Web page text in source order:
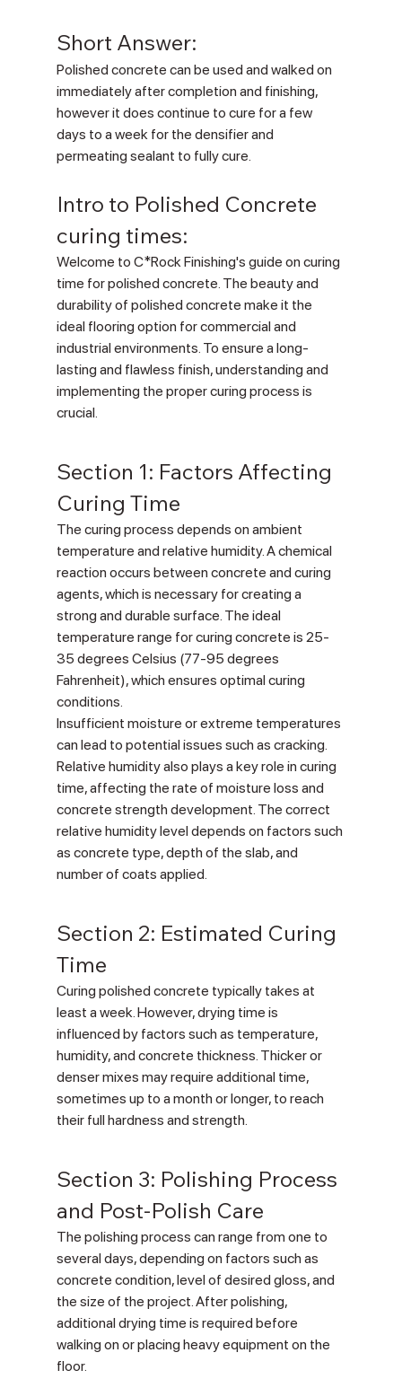
Short Answer:
Polished concrete can be used and walked on
immediately after completion and finishing,
however it does continue to cure for a few
days to a week for the densifier and
permeating sealant to fully cure.
Intro to Polished Concrete
curing times:
Welcome to C*Rock Finishing's guide on curing
time for polished concrete. The beauty and
durability of polished concrete make it the
ideal flooring option for commercial and
industrial environments. To ensure a long-
lasting and flawless finish, understanding and
implementing the proper curing process is
crucial.
Section 1: Factors Affecting
Curing Time
The curing process depends on ambient
temperature and relative humidity. A chemical
reaction occurs between concrete and curing
agents, which is necessary for creating a
strong and durable surface. The ideal
temperature range for curing concrete is 25-
35 degrees Celsius (77-95 degrees
Fahrenheit), which ensures optimal curing
conditions.
Insufficient moisture or extreme temperatures
can lead to potential issues such as cracking.
Relative humidity also plays a key role in curing
time, affecting the rate of moisture loss and
concrete strength development. The correct
relative humidity level depends on factors such
as concrete type, depth of the slab, and
number of coats applied.
Section 2: Estimated Curing
Time
Curing polished concrete typically takes at
least a week. However, drying time is
influenced by factors such as temperature,
humidity, and concrete thickness. Thicker or
denser mixes may require additional time,
sometimes up to a month or longer, to reach
their full hardness and strength.
Section 3: Polishing Process
and Post-Polish Care
The polishing process can range from one to
several days, depending on factors such as
concrete condition, level of desired gloss, and
the size of the project. After polishing,
additional drying time is required before
walking on or placing heavy equipment on the
floor.